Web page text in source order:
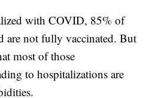
with COVID, 85% of
are not fully vaccinated. But
most of those
to hospitalizations are